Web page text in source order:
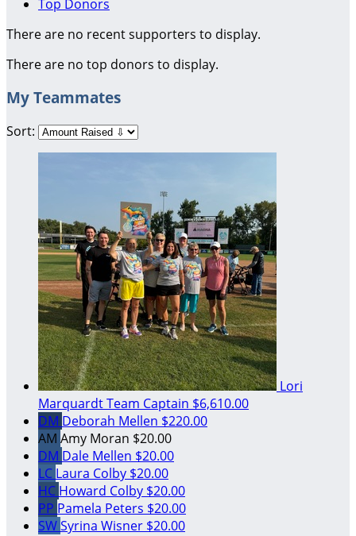
Top Donors
There are no recent supporters to display.
There are no top donors to display.
My Teammates
Sort:
Lori
MarquardtTeam Captain $6,610.00
DM Deborah Mellen $220.00
AM Amy Moran $20.00
DM Dale Mellen $20.00
LC Laura Colby $20.00
HC Howard Colby $20.00
PP Pamela Peters $20.00
SWSyrina Wisner $20.00